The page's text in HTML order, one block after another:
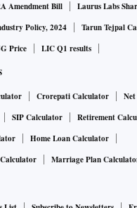
Amendment Bill
Laurus Labs
Policy, 2024
Tarun Tejpal
Price
LIC Q1 results
Crorepati Calculator
SIP Calculator
Retirement
Home Loan Calculator
Marriage Plan